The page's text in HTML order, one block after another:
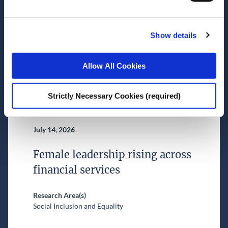
Show details
Allow All Cookies
Strictly Necessary Cookies (required)
July 14, 2026
Female leadership rising across
financial services
Research Area(s)
Social Inclusion and Equality